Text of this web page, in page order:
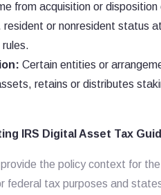
from acquisition or
or nonresident status
rules.
Certain entities or
retains or distributes
IRS Digital Asset Tax
the policy context for
federal tax purposes and